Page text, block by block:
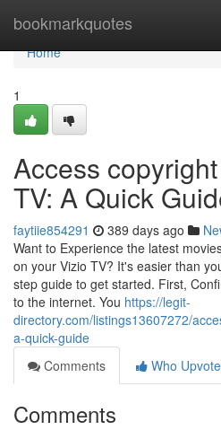
bookmarkquotes
Home
Home
1
Access
TV: A Quick
faytiie854291 389 days ago
Want to Experience the latest
on your Vizio TV? It's easier than
step guide to get started. First,
to the internet. You https://legit-
directory.com/listings13607272/
a-quick-guide
Comments
Who
Comments